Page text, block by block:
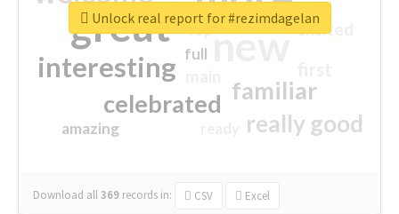
great new
interesting
familiar
celebrated
really good
excited
amazing
top
full
Download all369 records in: CSV Excel
Unlock real report for #rezimdagelan